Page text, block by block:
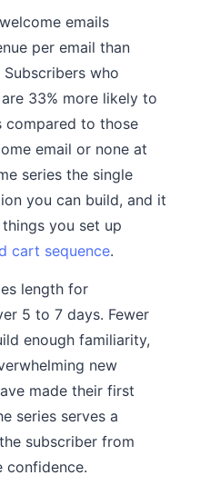
emails
per email than
who
33% more likely to
compared to those
email or none at
series the single
you can build, and it
you set up
cart sequence.
length for
5 to 7 days. Fewer
enough familiarity,
new
made their first
series serves a
subscriber from
confidence.